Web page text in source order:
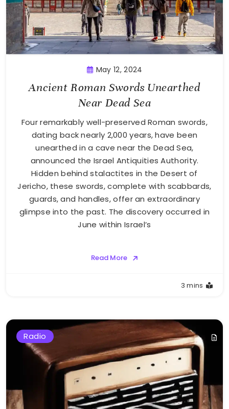
May 12, 2024
Ancient Roman Swords Unearthed
Near Dead Sea
Four remarkably well-preserved Roman swords,
dating back nearly 2,000 years, have been
unearthed in a cave near the Dead Sea,
announced the Israel Antiquities Authority.
Hidden behind stalactites in the Desert of
Jericho, these swords, complete with scabbards,
guards, and handles, offer an extraordinary
glimpse into the past. The discovery occurred in
June within Israel’s
Read More
3 mins
Radio